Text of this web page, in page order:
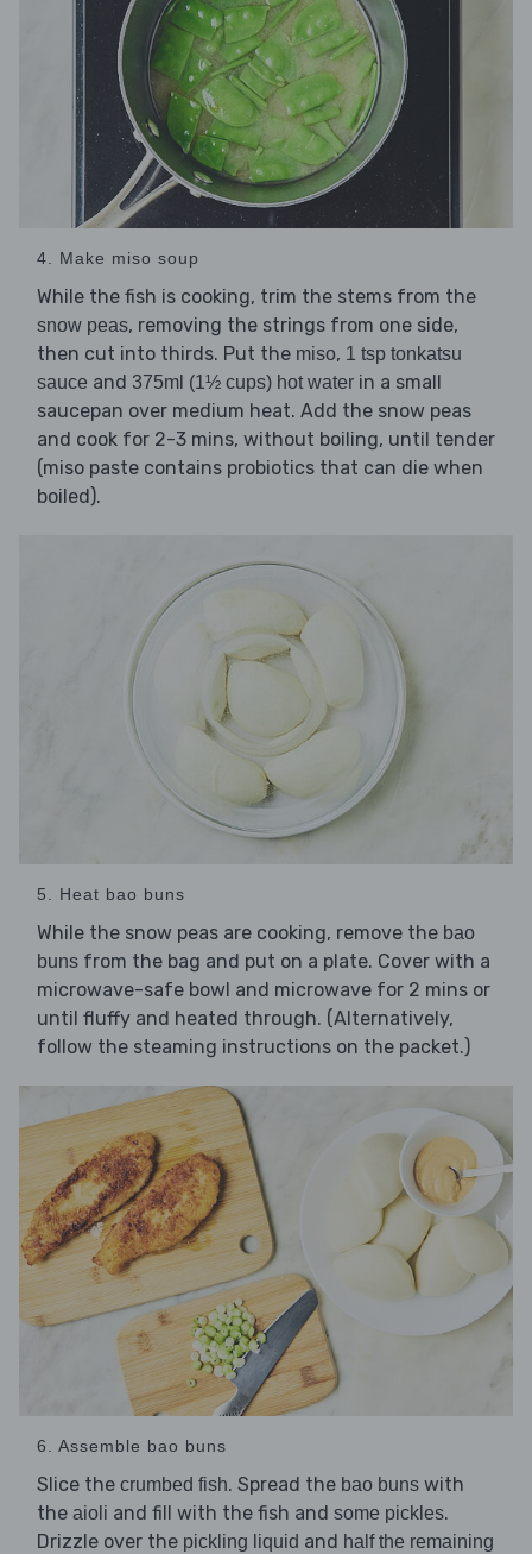
4. Make miso soup
While the fish is cooking, trim the stems from the
snow peas, removing the strings from one side,
then cut into thirds. Put the miso, 1 tsp tonkatsu
sauce and 375ml (1½ cups) hot water in a small
saucepan over medium heat. Add the snow peas
and cook for 2-3 mins, without boiling, until tender
(miso paste contains probiotics that can die when
boiled).
5. Heat bao buns
While the snow peas are cooking, remove the bao
buns from the bag and put on a plate. Cover with a
microwave-safe bowl and microwave for 2 mins or
until fluffy and heated through. (Alternatively,
follow the steaming instructions on the packet.)
6. Assemble bao buns
Slice the crumbed fish. Spread the bao buns with
the aioli and fill with the fish and some pickles.
Drizzle over the pickling liquid and half the remaining